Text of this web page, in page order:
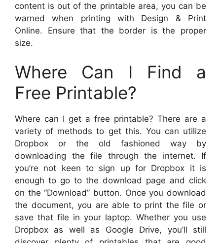
content is out of the printable area, you can be
warned when printing with Design & Print
Online. Ensure that the border is the proper
size.
Where Can I Find a
Free Printable?
Where can I get a free printable? There are a
variety of methods to get this. You can utilize
Dropbox or the old fashioned way by
downloading the file through the internet. If
you’re not keen to sign up for Dropbox it is
enough to go to the download page and click
on the “Download” button. Once you download
the document, you are able to print the file or
save that file in your laptop. Whether you use
Dropbox as well as Google Drive, you’ll still